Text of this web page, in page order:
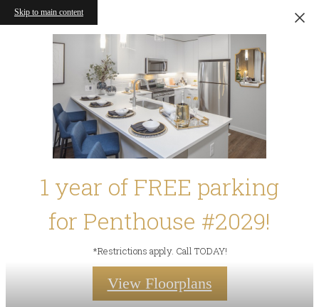
Skip to main content
1 year of FREE parking
for Penthouse #2029!
*Restrictions apply. Call TODAY!
View Floorplans